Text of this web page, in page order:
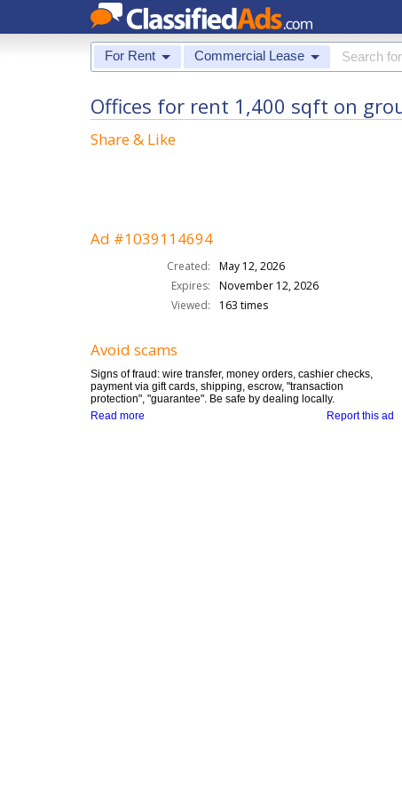
For Rent Commercial Lease
Offices for rent 1,400 sqft on
Share & Like
Ad #1039114694
Created:
May 12, 2026
Expires:
November 12, 2026
Viewed:
163 times
Avoid scams
Signs of fraud: wire transfer, money orders, cashier checks,
payment via gift cards, shipping, escrow, "transaction
protection", "guarantee". Be safe by dealing locally.
Report this ad
Read more